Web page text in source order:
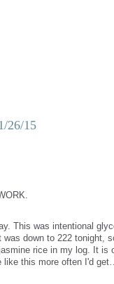
26/15
This was intentional
down to 222 tonight,
rice in my log. It is
this more often I'd get…